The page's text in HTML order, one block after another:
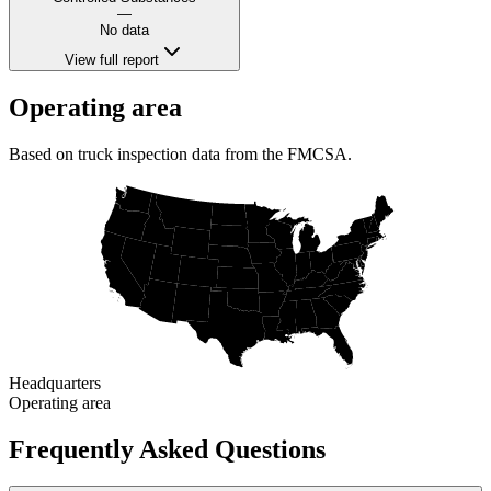
—
No data
View full report
Operating area
Based on truck inspection data from the FMCSA.
Headquarters
Operating area
Frequently Asked Questions